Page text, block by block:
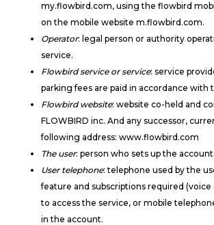
my.flowbird.com, using the flowbird
on the mobile website m.flowbird.com.
Operator: legal person or authority
service.
Flowbird service or service: service
parking fees are paid in accordance with
Flowbird website: website co-held and
FLOWBIRD inc. And any successor,
following address: www.flowbird.com
The user: person who sets up the account.
User telephone: telephone used by the
feature and subscriptions required (voice
to access the service, or mobile
in the account.